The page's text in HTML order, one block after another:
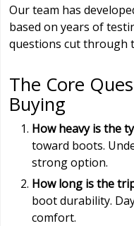
Our team has
based on years of
questions cut through
The Core
Buying
How heavy is the
toward boots.
strong option.
How long is the
boot durability.
comfort.